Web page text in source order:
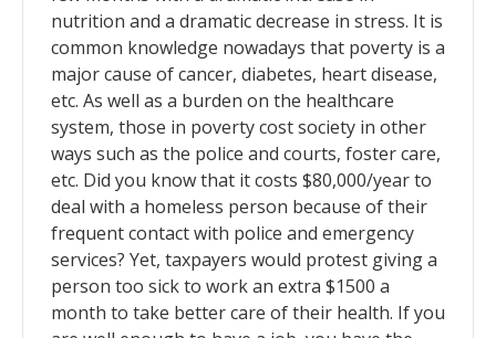
nutrition and a dramatic decrease in stress. It is
common knowledge nowadays that poverty is a
major cause of cancer, diabetes, heart disease,
etc. As well as a burden on the healthcare
system, those in poverty cost society in other
ways such as the police and courts, foster care,
etc. Did you know that it costs $80,000/year to
deal with a homeless person because of their
frequent contact with police and emergency
services? Yet, taxpayers would protest giving a
person too sick to work an extra $1500 a
month to take better care of their health. If you